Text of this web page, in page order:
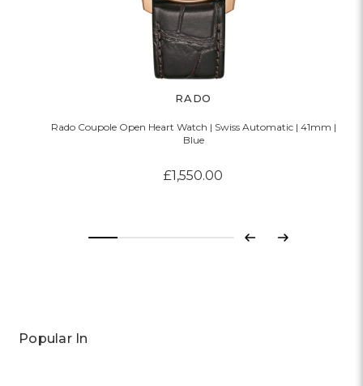
RADO
Rado Coupole Open Heart Watch | Swiss Automatic | 41mm |
Blue
£1,550.00
Previous
Next
Popular In